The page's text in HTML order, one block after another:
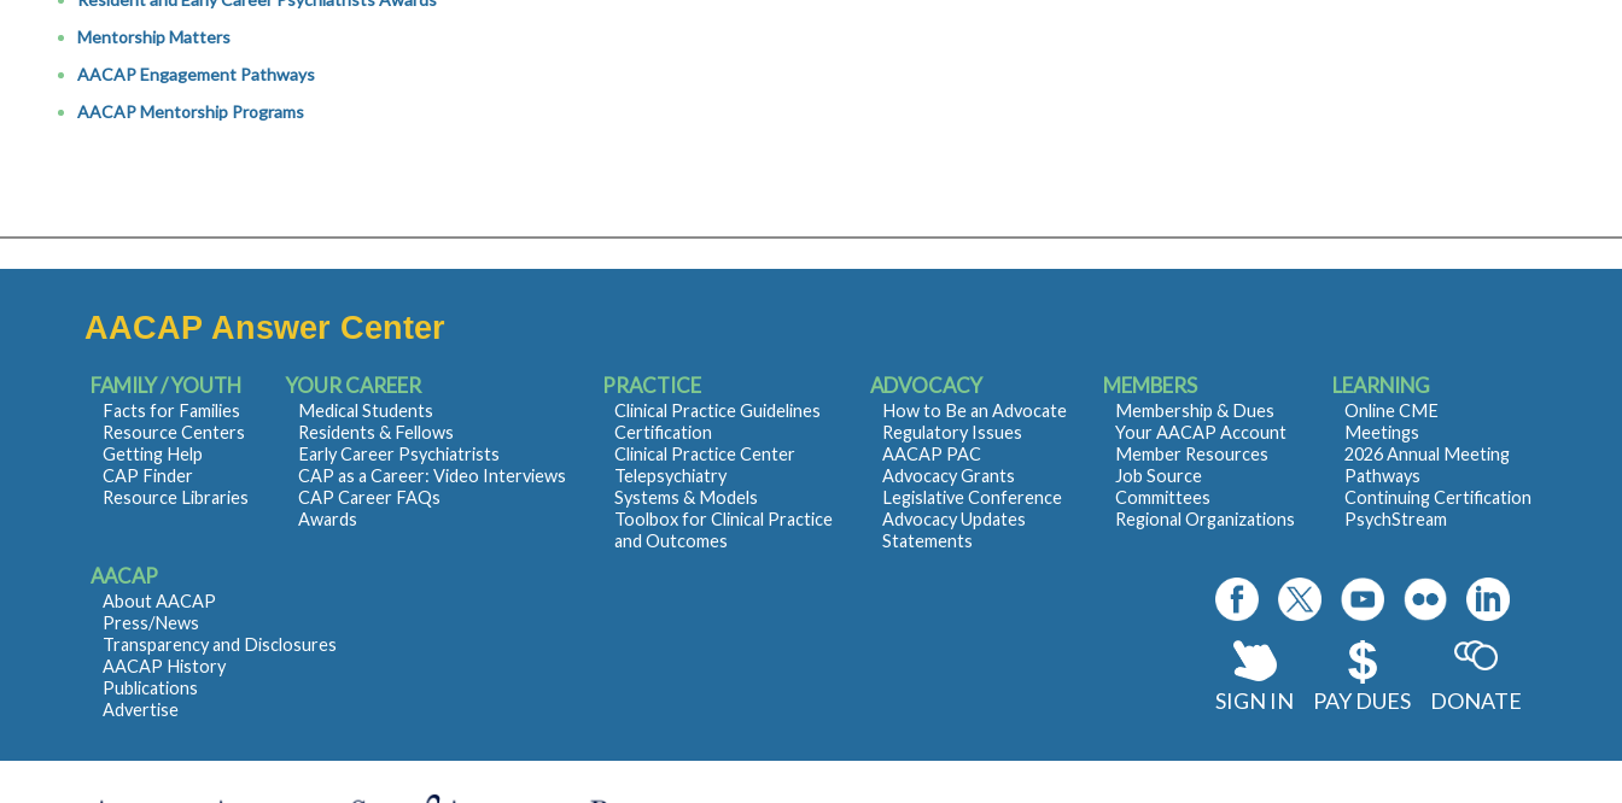
Mentorship Matters
AACAP Engagement Pathways
AACAP Mentorship Programs
AACAP Answer Center
FAMILY / YOUTH
Facts for Families
Resource Centers
Getting Help
CAP Finder
Resource Libraries
YOUR CAREER
Medical Students
Residents & Fellows
Early Career Psychiatrists
CAP as a Career: Video Interviews
CAP Career FAQs
Awards
PRACTICE
Clinical Practice Guidelines
Certification
Clinical Practice Center
Telepsychiatry
Systems & Models
Toolbox for Clinical Practice
and Outcomes
ADVOCACY
How to Be an Advocate
Regulatory Issues
AACAP PAC
Advocacy Grants
Legislative Conference
Advocacy Updates
Statements
MEMBERS
Membership & Dues
Your AACAP Account
Member Resources
Job Source
Committees
Regional Organizations
LEARNING
Online CME
Meetings
2026 Annual Meeting
Pathways
Continuing Certification
PsychStream
AACAP
About AACAP
Press/News
Transparency and Disclosures
AACAP History
Publications
Advertise
SIGN IN PAY DUES DONATE